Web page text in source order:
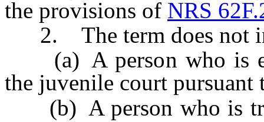
the provisions of NRS
2. The term does not
(a) A person who is
the juvenile court
(b) A person who is